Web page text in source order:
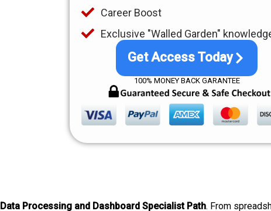
Career Boost
Exclusive "Walled Garden"
Get Access Today
100% MONEY BACK GARANTEE
Data Processing and Dashboard Specialist Path. From